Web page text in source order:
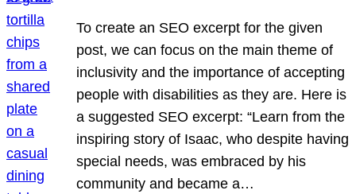
To create an SEO excerpt for the given
post, we can focus on the main theme of
inclusivity and the importance of accepting
people with disabilities as they are. Here is
a suggested SEO excerpt: “Learn from the
inspiring story of Isaac, who despite having
special needs, was embraced by his
community and became a…